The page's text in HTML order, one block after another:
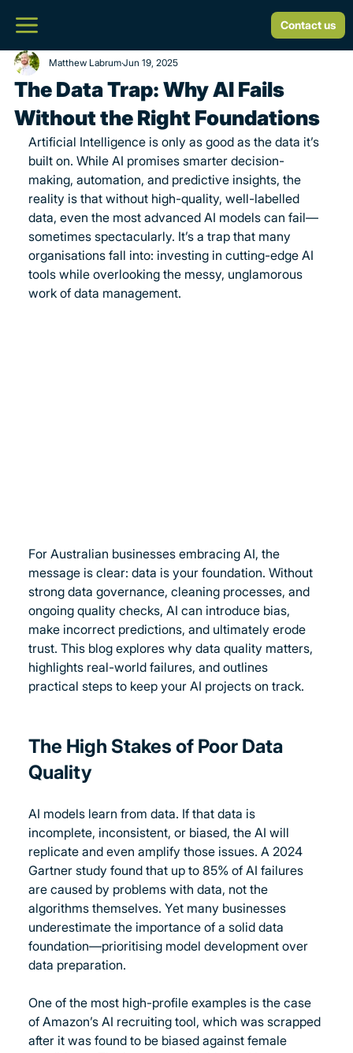
Contact us
The Data Trap: Why AI Fails
Without the Right Foundations
Matthew LabrumJun 19, 2025
Artificial Intelligence is only as good as the data it’s
built on. While AI promises smarter decision-
making, automation, and predictive insights, the
reality is that without high-quality, well-labelled
data, even the most advanced AI models can fail—
sometimes spectacularly. It’s a trap that many
organisations fall into: investing in cutting-edge AI
tools while overlooking the messy, unglamorous
work of data management.
For Australian businesses embracing AI, the
message is clear: data is your foundation. Without
strong data governance, cleaning processes, and
ongoing quality checks, AI can introduce bias,
make incorrect predictions, and ultimately erode
trust. This blog explores why data quality matters,
highlights real-world failures, and outlines
practical steps to keep your AI projects on track.
The High Stakes of Poor Data
Quality
AI models learn from data. If that data is
incomplete, inconsistent, or biased, the AI will
replicate and even amplify those issues. A 2024
Gartner study found that up to 85% of AI failures
are caused by problems with data, not the
algorithms themselves. Yet many businesses
underestimate the importance of a solid data
foundation—prioritising model development over
data preparation.
One of the most high-profile examples is the case
of Amazon’s AI recruiting tool, which was scrapped
after it was found to be biased against female